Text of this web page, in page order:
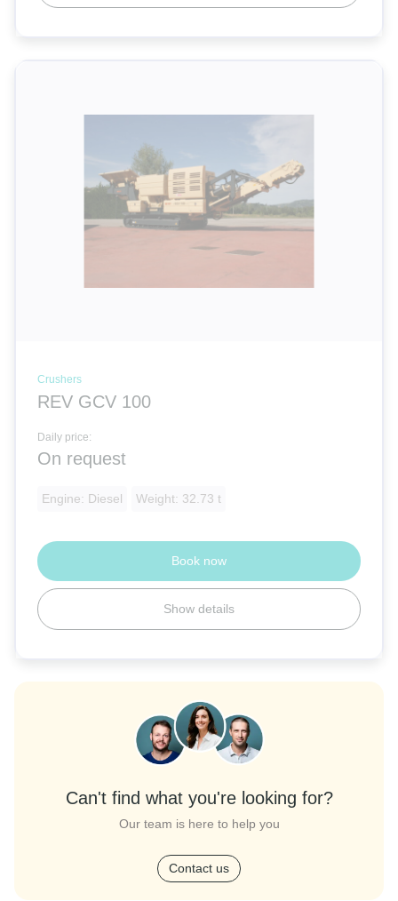
Crushers
REV GCV 100
Daily price:
On request
Engine: Diesel Weight: 32.73 t
Show details
Book now
Can't find what you're looking for?
Our team is here to help you
Contact us